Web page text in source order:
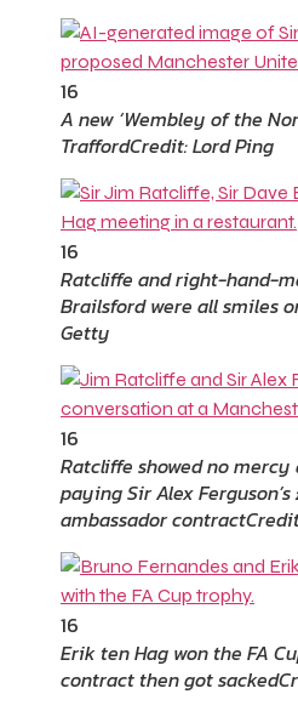
16
A new ‘Wembley of the
TraffordCredit: Lord Ping
16
Ratcliffe and right-hand-
Brailsford were all smiles
Getty
16
Ratcliffe showed no mercy
paying Sir Alex
ambassador contract
16
Erik ten Hag won the FA
contract then got sacked